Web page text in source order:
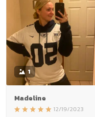
1
Madeline
12/19/2023